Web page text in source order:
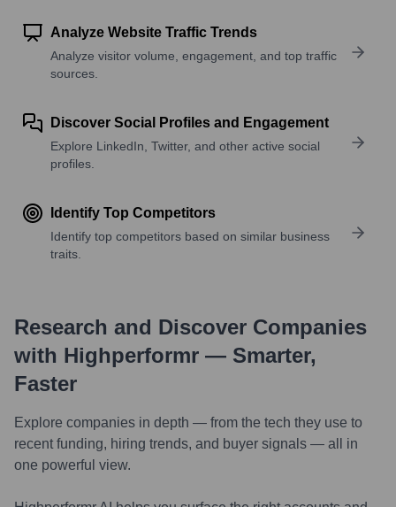
Analyze Website Traffic Trends
Analyze visitor volume, engagement, and top traffic
sources.
Discover Social Profiles and Engagement
Explore LinkedIn, Twitter, and other active social
profiles.
Identify Top Competitors
Identify top competitors based on similar business
traits.
Research and Discover Companies
with Highperformr — Smarter,
Faster
Explore companies in depth — from the tech they use to
recent funding, hiring trends, and buyer signals — all in
one powerful view.